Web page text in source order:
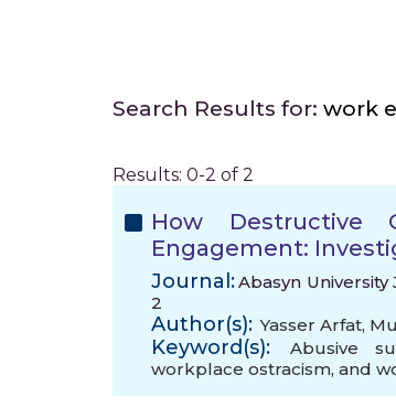
Search Results for: work
Results: 0-2 of 2
How Destructive
Engagement:
Journal:Abasyn University
2
Author(s): Yasser Arfat,
Keyword(s): Abusive
workplace ostracism, and